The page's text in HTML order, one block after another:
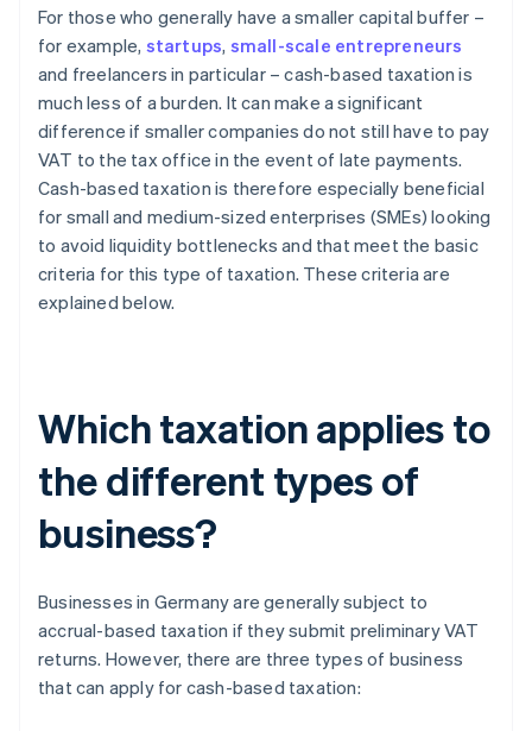
For those who generally have a smaller capital buffer –
for example, startups, small-scale entrepreneurs
and freelancers in particular – cash-based taxation is
much less of a burden. It can make a significant
difference if smaller companies do not still have to pay
VAT to the tax office in the event of late payments.
Cash-based taxation is therefore especially beneficial
for small and medium-sized enterprises (SMEs) looking
to avoid liquidity bottlenecks and that meet the basic
criteria for this type of taxation. These criteria are
explained below.
Which taxation applies to
the different types of
business?
Businesses in Germany are generally subject to
accrual-based taxation if they submit preliminary VAT
returns. However, there are three types of business
that can apply for cash-based taxation: